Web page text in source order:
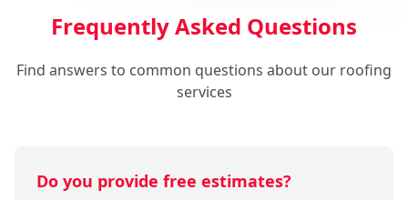
Frequently Asked Questions
Find answers to common questions about our roofing
services
Do you provide free estimates?